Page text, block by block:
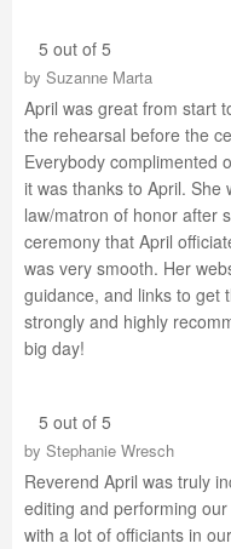
5 out of 5
by Suzanne Marta
April was great from start
the rehearsal before the
Everybody complimented
it was thanks to April. She
law/matron of honor after
ceremony that April
was very smooth. Her
guidance, and links to get
strongly and highly
big day!
5 out of 5
by Stephanie Wresch
Reverend April was truly
editing and performing
with a lot of officiants in